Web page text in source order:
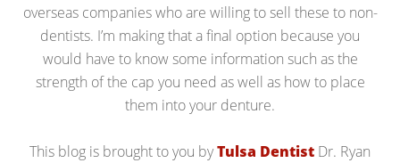
overseas companies who are willing to sell these to non-
dentists. I’m making that a final option because you
would have to know some information such as the
strength of the cap you need as well as how to place
them into your denture.
This blog is brought to you byTulsa Dentist Dr. Ryan